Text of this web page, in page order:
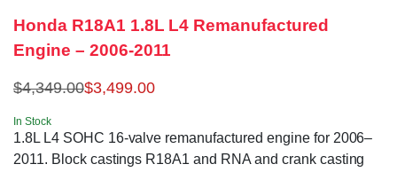
Honda R18A1 1.8L L4 Remanufactured
Engine – 2006-2011
$4,349.00$3,499.00
In Stock
1.8L L4 SOHC 16-valve remanufactured engine for 2006–
2011. Block castings R18A1 and RNA and crank casting